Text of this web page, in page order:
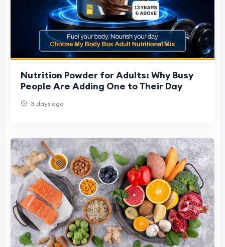
Nutrition Powder for Adults: Why Busy
People Are Adding One to Their Day
3 days ago